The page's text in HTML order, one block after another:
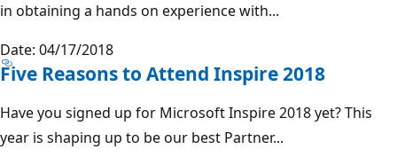
in obtaining a hands on experience with...
Date: 04/17/2018
Five Reasons to Attend Inspire 2018
Have you signed up for Microsoft Inspire 2018 yet? This
year is shaping up to be our best Partner...